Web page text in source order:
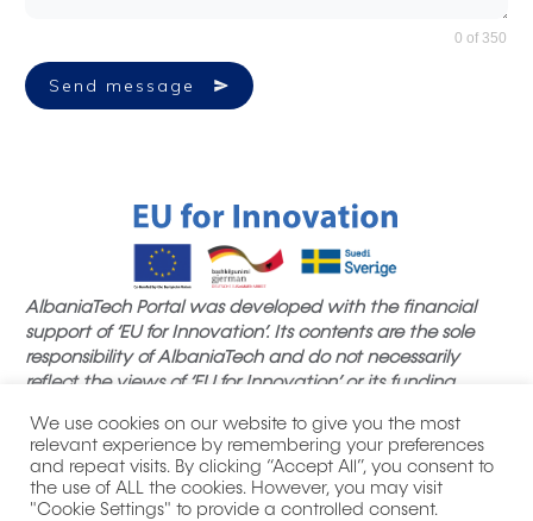
0 of 350
Send message
AlbaniaTech Portal was developed with the financial
support of ‘EU for Innovation’. Its contents are the sole
responsibility of AlbaniaTech and do not necessarily
reflect the views of ‘EU for Innovation’ or its funding
Privacy Policy |Thank you notes| All product names, logos,
We use cookies on our website to give you the most
relevant experience by remembering your preferences
and repeat visits. By clicking “Accept All”, you consent to
the use of ALL the cookies. However, you may visit
"Cookie Settings" to provide a controlled consent.